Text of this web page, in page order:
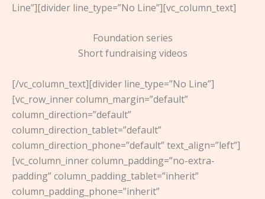
Line”][divider line_type=”No Line”][vc_column_text]
Foundation series
Short fundraising videos
[/vc_column_text][divider line_type=”No Line”]
[vc_row_inner column_margin=”default”
column_direction=”default”
column_direction_tablet=”default”
column_direction_phone=”default” text_align=”left”]
[vc_column_inner column_padding=”no-extra-
padding” column_padding_tablet=”inherit”
column_padding_phone=”inherit”